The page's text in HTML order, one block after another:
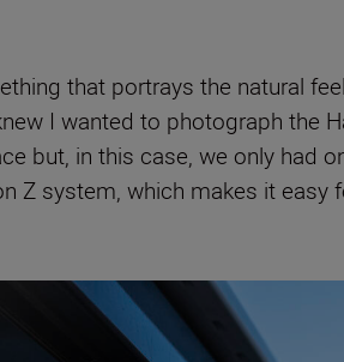
that portrays the natural
I wanted to photograph the
but, in this case, we only had
Z system, which makes it